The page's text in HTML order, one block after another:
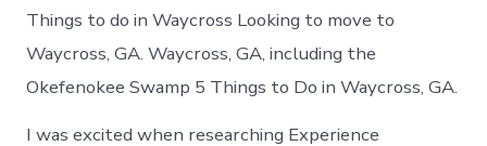
Things to do in Waycross Looking to move to
Waycross, GA. Waycross, GA, including the
Okefenokee Swamp 5 Things to Do in Waycross, GA.
I was excited when researching Experience